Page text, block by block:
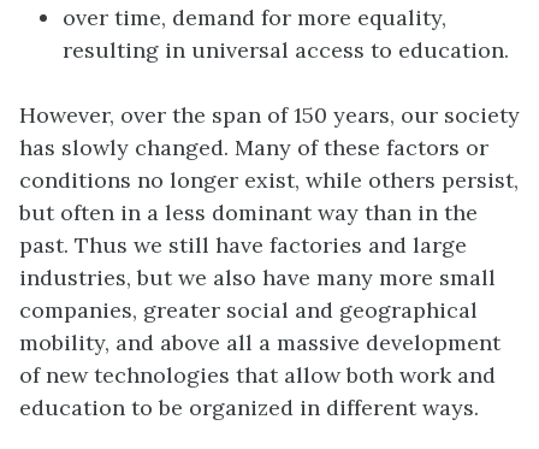
over time, demand for more equality,
resulting in universal access to education.
However, over the span of 150 years, our society
has slowly changed. Many of these factors or
conditions no longer exist, while others persist,
but often in a less dominant way than in the
past. Thus we still have factories and large
industries, but we also have many more small
companies, greater social and geographical
mobility, and above all a massive development
of new technologies that allow both work and
education to be organized in different ways.